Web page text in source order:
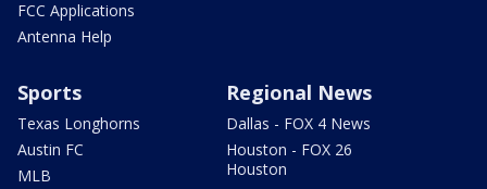
FCC Applications
Antenna Help
Sports
Texas Longhorns
Austin FC
MLB
Regional News
Dallas - FOX 4 News
Houston - FOX 26
Houston